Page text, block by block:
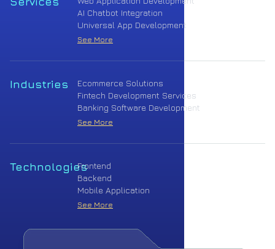
AI Chatbot Integration
Universal App Development
See More
Industries
Ecommerce Solutions
Fintech Development Services
Banking Software Development
See More
TechnologiesFrontend
Backend
Mobile Application
See More